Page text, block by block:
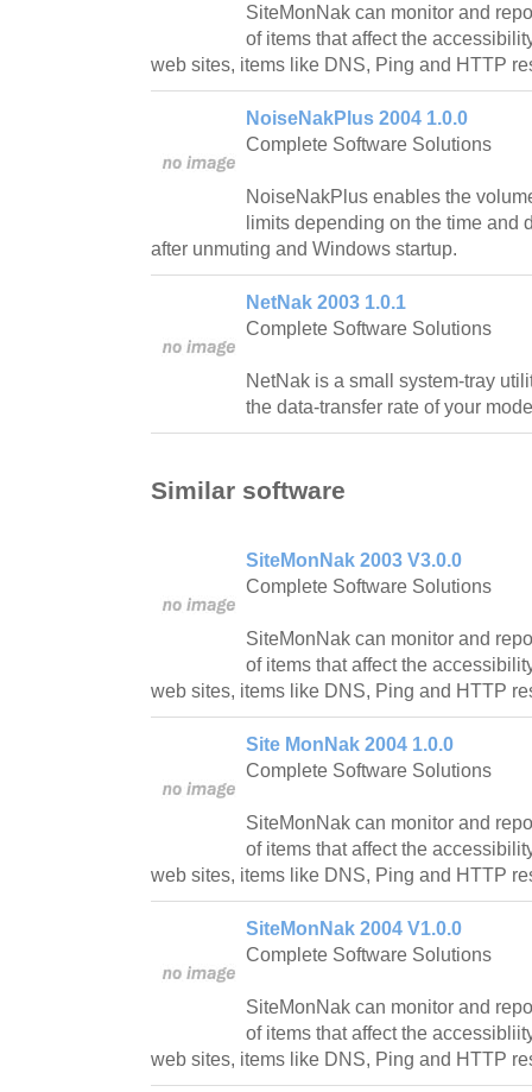
SiteMonNak can monitor and
of items that affect the
web sites, items like DNS, Ping and HTTP
NoiseNakPlus 2004 1.0.0
Complete Software Solutions
NoiseNakPlus enables the
limits depending on the time and
after unmuting and Windows startup.
NetNak 2003 1.0.1
Complete Software Solutions
NetNak is a small system-tray
the data-transfer rate of your
Similar software
SiteMonNak 2003 V3.0.0
Complete Software Solutions
SiteMonNak can monitor and
of items that affect the
web sites, items like DNS, Ping and HTTP
Site MonNak 2004 1.0.0
Complete Software Solutions
SiteMonNak can monitor and
of items that affect the
web sites, items like DNS, Ping and HTTP
SiteMonNak 2004 V1.0.0
Complete Software Solutions
SiteMonNak can monitor and
of items that affect the
web sites, items like DNS, Ping and HTTP